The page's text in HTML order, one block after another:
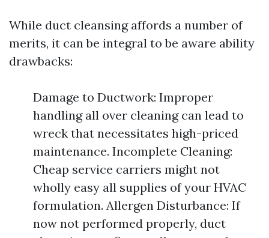
While duct cleansing affords a number of
merits, it can be integral to be aware ability
drawbacks:
Damage to Ductwork: Improper
handling all over cleaning can lead to
wreck that necessitates high-priced
maintenance. Incomplete Cleaning:
Cheap service carriers might not
wholly easy all supplies of your HVAC
formulation. Allergen Disturbance: If
now not performed properly, duct